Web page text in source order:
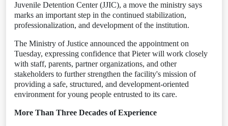
Juvenile Detention Center (JJIC), a move the ministry says
marks an important step in the continued stabilization,
professionalization, and development of the institution.
The Ministry of Justice announced the appointment on
Tuesday, expressing confidence that Pieter will work closely
with staff, parents, partner organizations, and other
stakeholders to further strengthen the facility's mission of
providing a safe, structured, and development-oriented
environment for young people entrusted to its care.
More Than Three Decades of Experience